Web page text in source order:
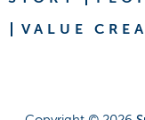
VALUE